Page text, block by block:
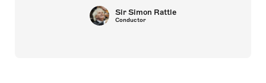
Sir Simon Rattle
Conductor